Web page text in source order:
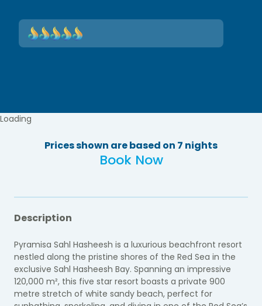
Loading
Prices shown are based on 7 nights
Book Now
Description
Pyramisa Sahl Hasheesh is a luxurious beachfront resort
nestled along the pristine shores of the Red Sea in the
exclusive Sahl Hasheesh Bay. Spanning an impressive
120,000 m², this five star resort boasts a private 900
metre stretch of white sandy beach, perfect for